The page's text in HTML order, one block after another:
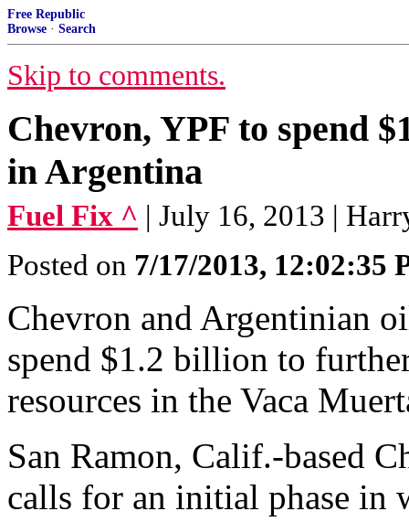
Free Republic
Browse · Search
Skip to comments.
Chevron, YPF to spend
in Argentina
Fuel Fix ^ | July 16, 2013 |
Posted on 7/17/2013, 12:02:35
Chevron and Argentinian
spend $1.2 billion to
resources in the Vaca
San Ramon, Calif.-based
calls for an initial phase